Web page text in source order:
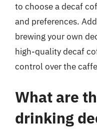
to choose a decaf
and preferences.
brewing your own
high-quality decaf
control over the
What are
drinking